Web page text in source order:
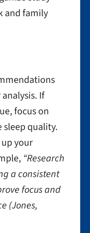
and family
If
focus on
quality.
your
“Research
a consistent
focus and
(Jones,